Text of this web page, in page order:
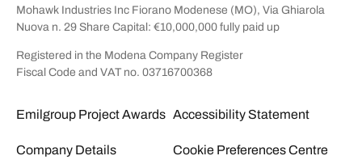
Mohawk Industries Inc Fiorano Modenese (MO), Via Ghiarola
Nuova n. 29 Share Capital: €10,000,000 fully paid up
Registered in the Modena Company Register
Fiscal Code and VAT no. 03716700368
Emilgroup Project Awards
Company Details
Accessibility Statement
Cookie Preferences Centre